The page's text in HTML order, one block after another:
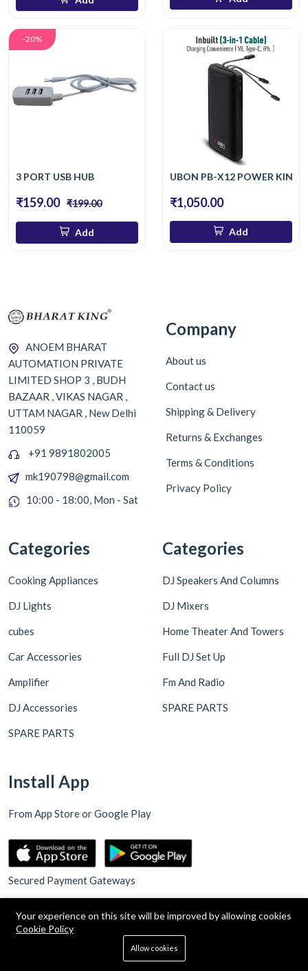
-20%
3 PORT USB HUB
₹159.00 ₹199.00
Add
UBON PB-X12 POWER KING
₹1,050.00
Add
ANOEM BHARAT
AUTOMATION PRIVATE
LIMITED SHOP 3 , BUDH
BAZAAR , VIKAS NAGAR ,
UTTAM NAGAR , New Delhi
110059
+91 9891802005
mk190798@gmail.com
10:00 - 18:00, Mon - Sat
Company
About us
Contact us
Shipping & Delivery
Returns & Exchanges
Terms & Conditions
Privacy Policy
Categories
Cooking Appliances
DJ Lights
cubes
Car Accessories
Amplifier
DJ Accessories
SPARE PARTS
Categories
DJ Speakers And Columns
DJ Mixers
Home Theater And Towers
Full DJ Set Up
Fm And Radio
SPARE PARTS
Install App
From App Store or Google Play
Secured Payment Gateways
0
Cart
Your experience on this site will be improved by allowing cookies
Cookie Policy
Allow cookies